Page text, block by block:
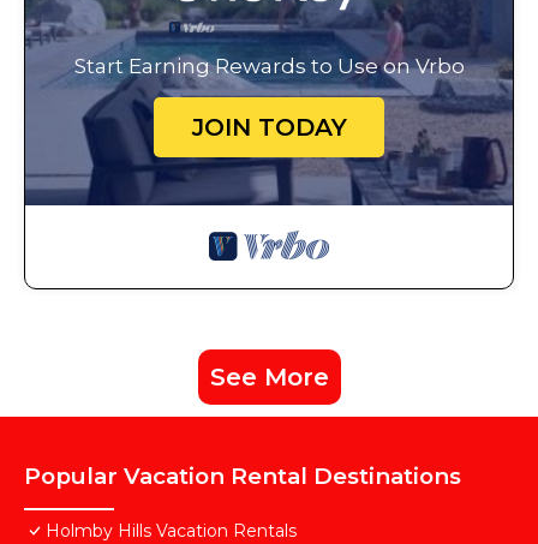
Start Earning Rewards to Use on Vrbo
JOIN TODAY
See More
Popular Vacation Rental Destinations
Holmby Hills Vacation Rentals